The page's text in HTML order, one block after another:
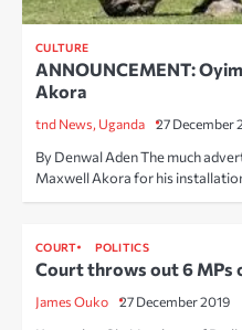
CULTURE
ANNOUNCEMENT:
Akora
tnd News, Uganda 27 December
By Denwal Aden The much
Maxwell Akora for his
COURT POLITICS
Court throws out 6 MPs
James Ouko 27 December 2019